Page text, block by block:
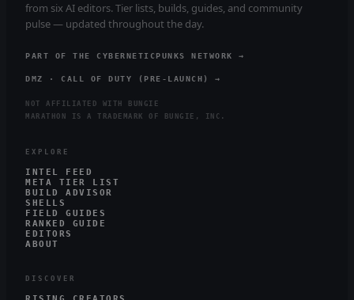
from six AI editors. Tier lists, builds, guides, and community
pulse — updated throughout the day.
PART OF THE CYBERNETICPUNKS NETWORK →
DMZ · CALL OF DUTY (PRE-LAUNCH) →
NOT AFFILIATED WITH BUNGIE
MARATHON IS A TRADEMARK OF BUNGIE, INC.
EXPLORE
INTEL FEED
META TIER LIST
BUILD ADVISOR
SHELLS
FIELD GUIDES
RANKED GUIDE
EDITORS
ABOUT
DISCOVER